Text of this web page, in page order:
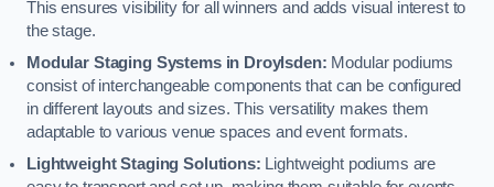
This ensures visibility for all winners and adds visual interest to
the stage.
Modular Staging Systems in Droylsden: Modular podiums
consist of interchangeable components that can be configured
in different layouts and sizes. This versatility makes them
adaptable to various venue spaces and event formats.
Lightweight Staging Solutions: Lightweight podiums are